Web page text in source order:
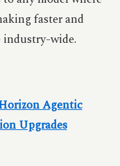
faster and
industry-wide.
Agentic
Upgrades